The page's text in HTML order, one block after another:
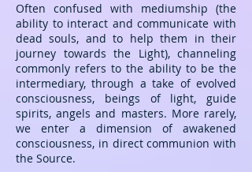
Often confused with mediumship (the
ability to interact and communicate with
dead souls, and to help them in their
journey towards the Light), channeling
commonly refers to the ability to be the
intermediary, through a take of evolved
consciousness, beings of light, guide
spirits, angels and masters. More rarely,
we enter a dimension of awakened
consciousness, in direct communion with
the Source.